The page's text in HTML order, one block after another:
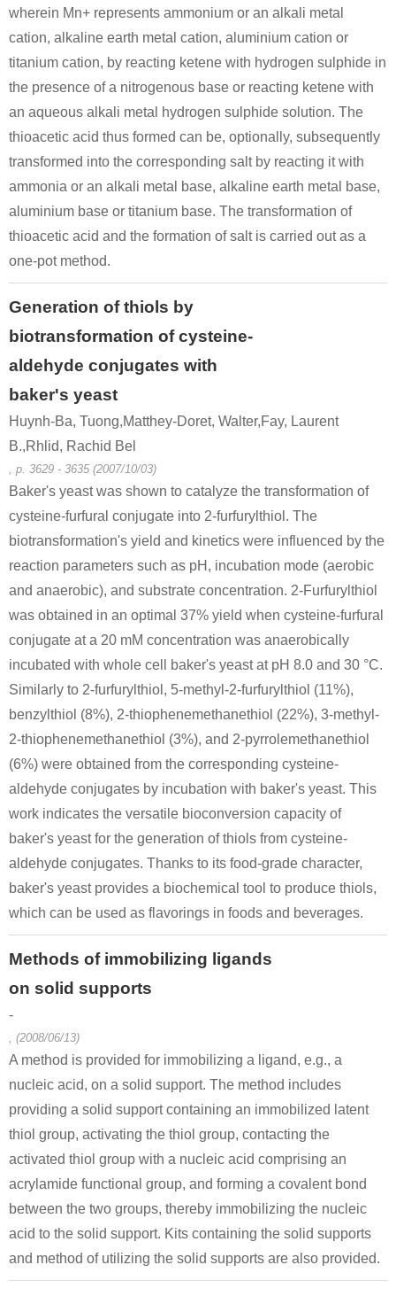
wherein Mn+ represents ammonium or an alkali metal
cation, alkaline earth metal cation, aluminium cation or
titanium cation, by reacting ketene with hydrogen sulphide in
the presence of a nitrogenous base or reacting ketene with
an aqueous alkali metal hydrogen sulphide solution. The
thioacetic acid thus formed can be, optionally, subsequently
transformed into the corresponding salt by reacting it with
ammonia or an alkali metal base, alkaline earth metal base,
aluminium base or titanium base. The transformation of
thioacetic acid and the formation of salt is carried out as a
one-pot method.
Generation of thiols by
biotransformation of cysteine-
aldehyde conjugates with
baker's yeast
Huynh-Ba, Tuong,Matthey-Doret, Walter,Fay, Laurent
B.,Rhlid, Rachid Bel
, p. 3629 - 3635 (2007/10/03)
Baker's yeast was shown to catalyze the transformation of
cysteine-furfural conjugate into 2-furfurylthiol. The
biotransformation's yield and kinetics were influenced by the
reaction parameters such as pH, incubation mode (aerobic
and anaerobic), and substrate concentration. 2-Furfurylthiol
was obtained in an optimal 37% yield when cysteine-furfural
conjugate at a 20 mM concentration was anaerobically
incubated with whole cell baker's yeast at pH 8.0 and 30 °C.
Similarly to 2-furfurylthiol, 5-methyl-2-furfurylthiol (11%),
benzylthiol (8%), 2-thiophenemethanethiol (22%), 3-methyl-
2-thiophenemethanethiol (3%), and 2-pyrrolemethanethiol
(6%) were obtained from the corresponding cysteine-
aldehyde conjugates by incubation with baker's yeast. This
work indicates the versatile bioconversion capacity of
baker's yeast for the generation of thiols from cysteine-
aldehyde conjugates. Thanks to its food-grade character,
baker's yeast provides a biochemical tool to produce thiols,
which can be used as flavorings in foods and beverages.
Methods of immobilizing ligands
on solid supports
-
, (2008/06/13)
A method is provided for immobilizing a ligand, e.g., a
nucleic acid, on a solid support. The method includes
providing a solid support containing an immobilized latent
thiol group, activating the thiol group, contacting the
activated thiol group with a nucleic acid comprising an
acrylamide functional group, and forming a covalent bond
between the two groups, thereby immobilizing the nucleic
acid to the solid support. Kits containing the solid supports
and method of utilizing the solid supports are also provided.